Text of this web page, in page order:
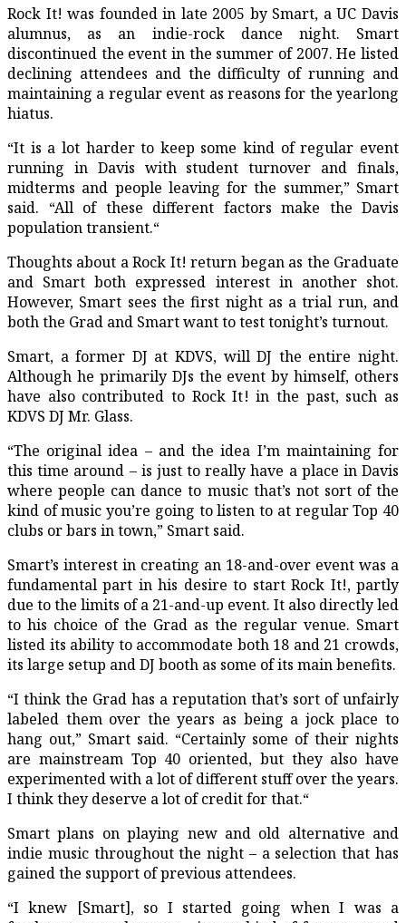
Rock It! was founded in late 2005 by Smart, a UC Davis
alumnus, as an indie-rock dance night. Smart
discontinued the event in the summer of 2007. He listed
declining attendees and the difficulty of running and
maintaining a regular event as reasons for the yearlong
hiatus.
“It is a lot harder to keep some kind of regular event
running in Davis with student turnover and finals,
midterms and people leaving for the summer,” Smart
said. “All of these different factors make the Davis
population transient.“
Thoughts about a Rock It! return began as the Graduate
and Smart both expressed interest in another shot.
However, Smart sees the first night as a trial run, and
both the Grad and Smart want to test tonight’s turnout.
Smart, a former DJ at KDVS, will DJ the entire night.
Although he primarily DJs the event by himself, others
have also contributed to Rock It! in the past, such as
KDVS DJ Mr. Glass.
“The original idea – and the idea I’m maintaining for
this time around – is just to really have a place in Davis
where people can dance to music that’s not sort of the
kind of music you’re going to listen to at regular Top 40
clubs or bars in town,” Smart said.
Smart’s interest in creating an 18-and-over event was a
fundamental part in his desire to start Rock It!, partly
due to the limits of a 21-and-up event. It also directly led
to his choice of the Grad as the regular venue. Smart
listed its ability to accommodate both 18 and 21 crowds,
its large setup and DJ booth as some of its main benefits.
“I think the Grad has a reputation that’s sort of unfairly
labeled them over the years as being a jock place to
hang out,” Smart said. “Certainly some of their nights
are mainstream Top 40 oriented, but they also have
experimented with a lot of different stuff over the years.
I think they deserve a lot of credit for that.“
Smart plans on playing new and old alternative and
indie music throughout the night – a selection that has
gained the support of previous attendees.
“I knew [Smart], so I started going when I was a